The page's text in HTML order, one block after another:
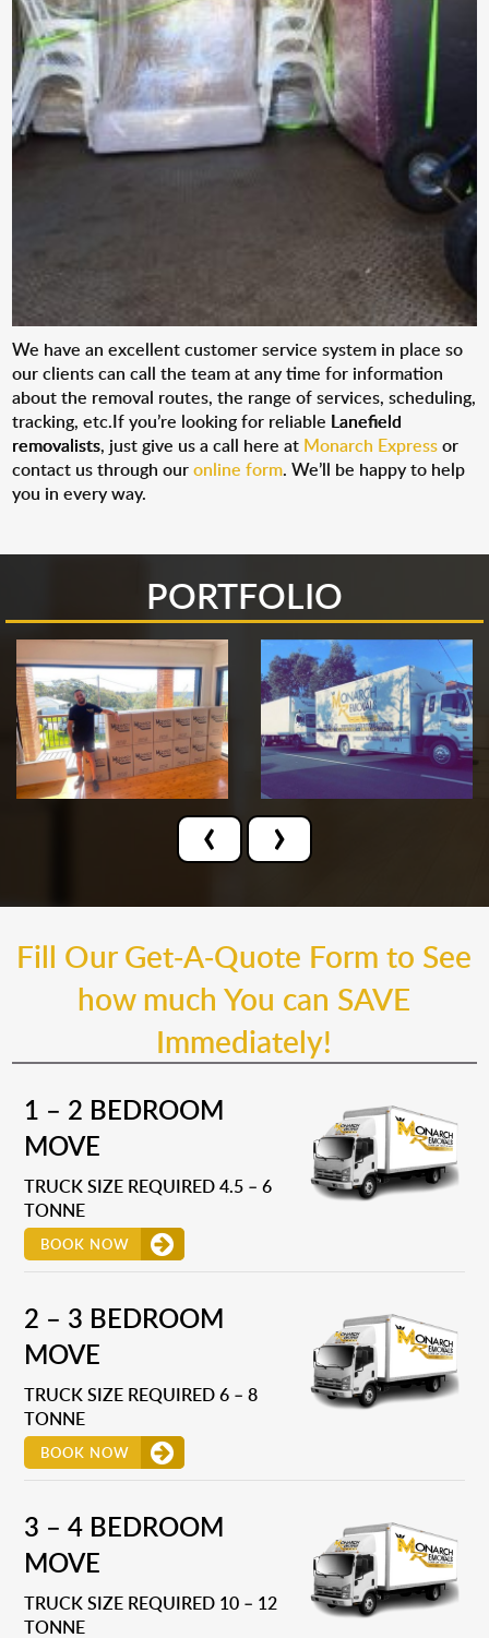
We have an excellent customer service system in place so
our clients can call the team at any time for information
about the removal routes, the range of services, scheduling,
tracking, etc.If you’re looking for reliable Lanefield
removalists, just give us a call here at Monarch Expressor
contact us through ouronline form. We’ll be happy to help
you in every way.
PORTFOLIO
‹ ›
Fill Our Get-A-Quote Form to See
how much You can SAVE
Immediately!
1 – 2 BEDROOM
MOVE
TRUCK SIZE REQUIRED 4.5 – 6
TONNE
BOOK NOW
2 – 3 BEDROOM
MOVE
TRUCK SIZE REQUIRED 6 – 8
TONNE
BOOK NOW
3 – 4 BEDROOM
MOVE
TRUCK SIZE REQUIRED 10 – 12
TONNE